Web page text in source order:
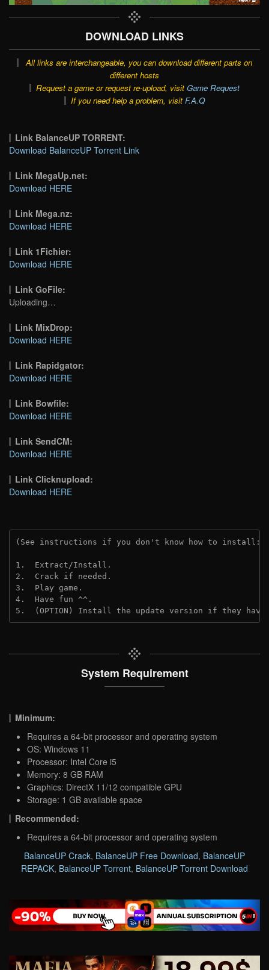
DOWNLOAD LINKS
All links are interchangeable, you can download different parts on
different hosts
Request a game or request re-upload, visit Game Request
If you need help a problem, visit F.A.Q
Link BalanceUP TORRENT:
Download BalanceUP Torrent Link
Link MegaUp.net:
Download HERE
Link Mega.nz:
Download HERE
Link 1Fichier:
Download HERE
Link GoFile:
Uploading…
Link MixDrop:
Download HERE
Link Rapidgator:
Download HERE
Link Bowfile:
Download HERE
Link SendCM:
Download HERE
Link Clicknupload:
Download HERE
(See instructions if you don't know how to install:
1.  Extract/Install.
2.  Crack if needed.
3.  Play game.
4.  Have fun ^^.
5.  (OPTION) Install the update version if they
System Requirement
Minimum:
Requires a 64-bit processor and operating system
OS: Windows 11
Processor: Intel Core i5
Memory: 8 GB RAM
Graphics: DirectX 11/12 compatible GPU
Storage: 1 GB available space
Recommended:
Requires a 64-bit processor and operating system
BalanceUP Crack, BalanceUP Free Download, BalanceUP
REPACK, BalanceUP Torrent, BalanceUP Torrent Download